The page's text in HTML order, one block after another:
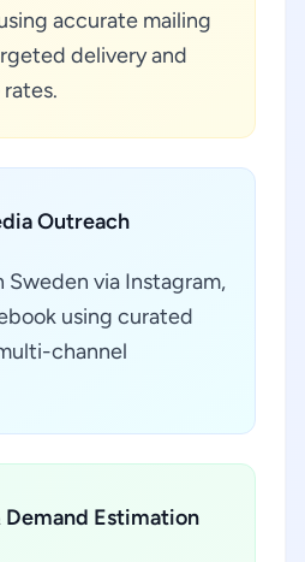
accurate mailing
delivery and
Outreach
Sweden via Instagram,
using curated
channel
Demand Estimation